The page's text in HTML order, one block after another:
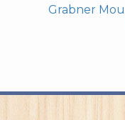
Grabner